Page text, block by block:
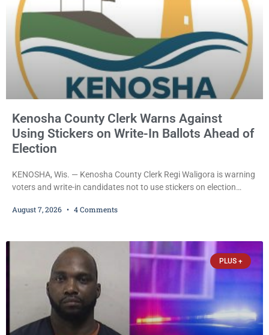
Kenosha County Clerk Warns Against
Using Stickers on Write-In Ballots Ahead of
Election
KENOSHA, Wis. — Kenosha County Clerk Regi Waligora is warning
voters and write-in candidates not to use stickers on election
and could disrupt ballot-counting equipment on Election Day. In a
statutes contain a
August 7, 2026 4 Comments
PLUS +